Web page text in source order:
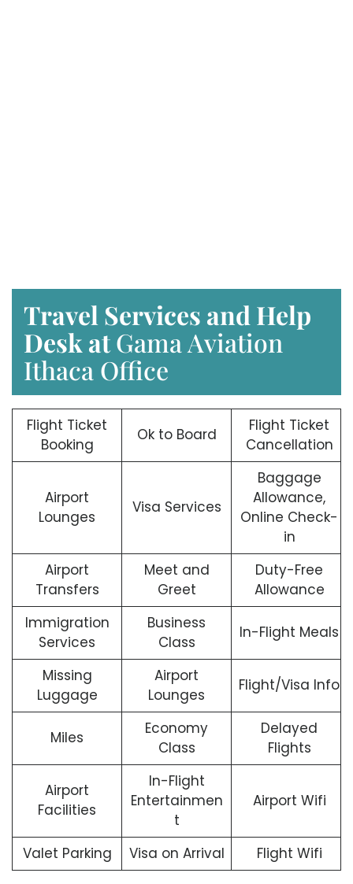
Travel Services and Help
Desk atGama Aviation
Ithaca Office
Flight Ticket
Booking
Ok to Board
Flight Ticket
Cancellation
Airport
Lounges
Visa Services
Baggage
Allowance,
Online Check-
in
Airport
Transfers
Meet and
Greet
Duty-Free
Allowance
Immigration
Services
Business
Class
In-Flight Meals
Missing
Luggage
Airport
Lounges
Flight/Visa Info
Miles
Economy
Class
Delayed
Flights
Airport
Facilities
In-Flight
Entertainmen
t
Airport Wifi
Valet Parking Visa on Arrival Flight Wifi